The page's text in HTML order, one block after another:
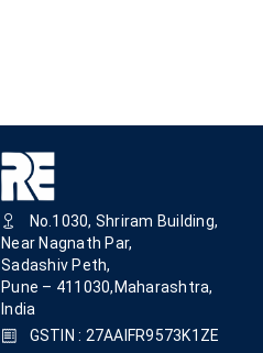
No.1030, Shriram Building,
Near Nagnath Par,
Sadashiv Peth,
Pune – 411030,Maharashtra,
India
GSTIN : 27AAIFR9573K1ZE